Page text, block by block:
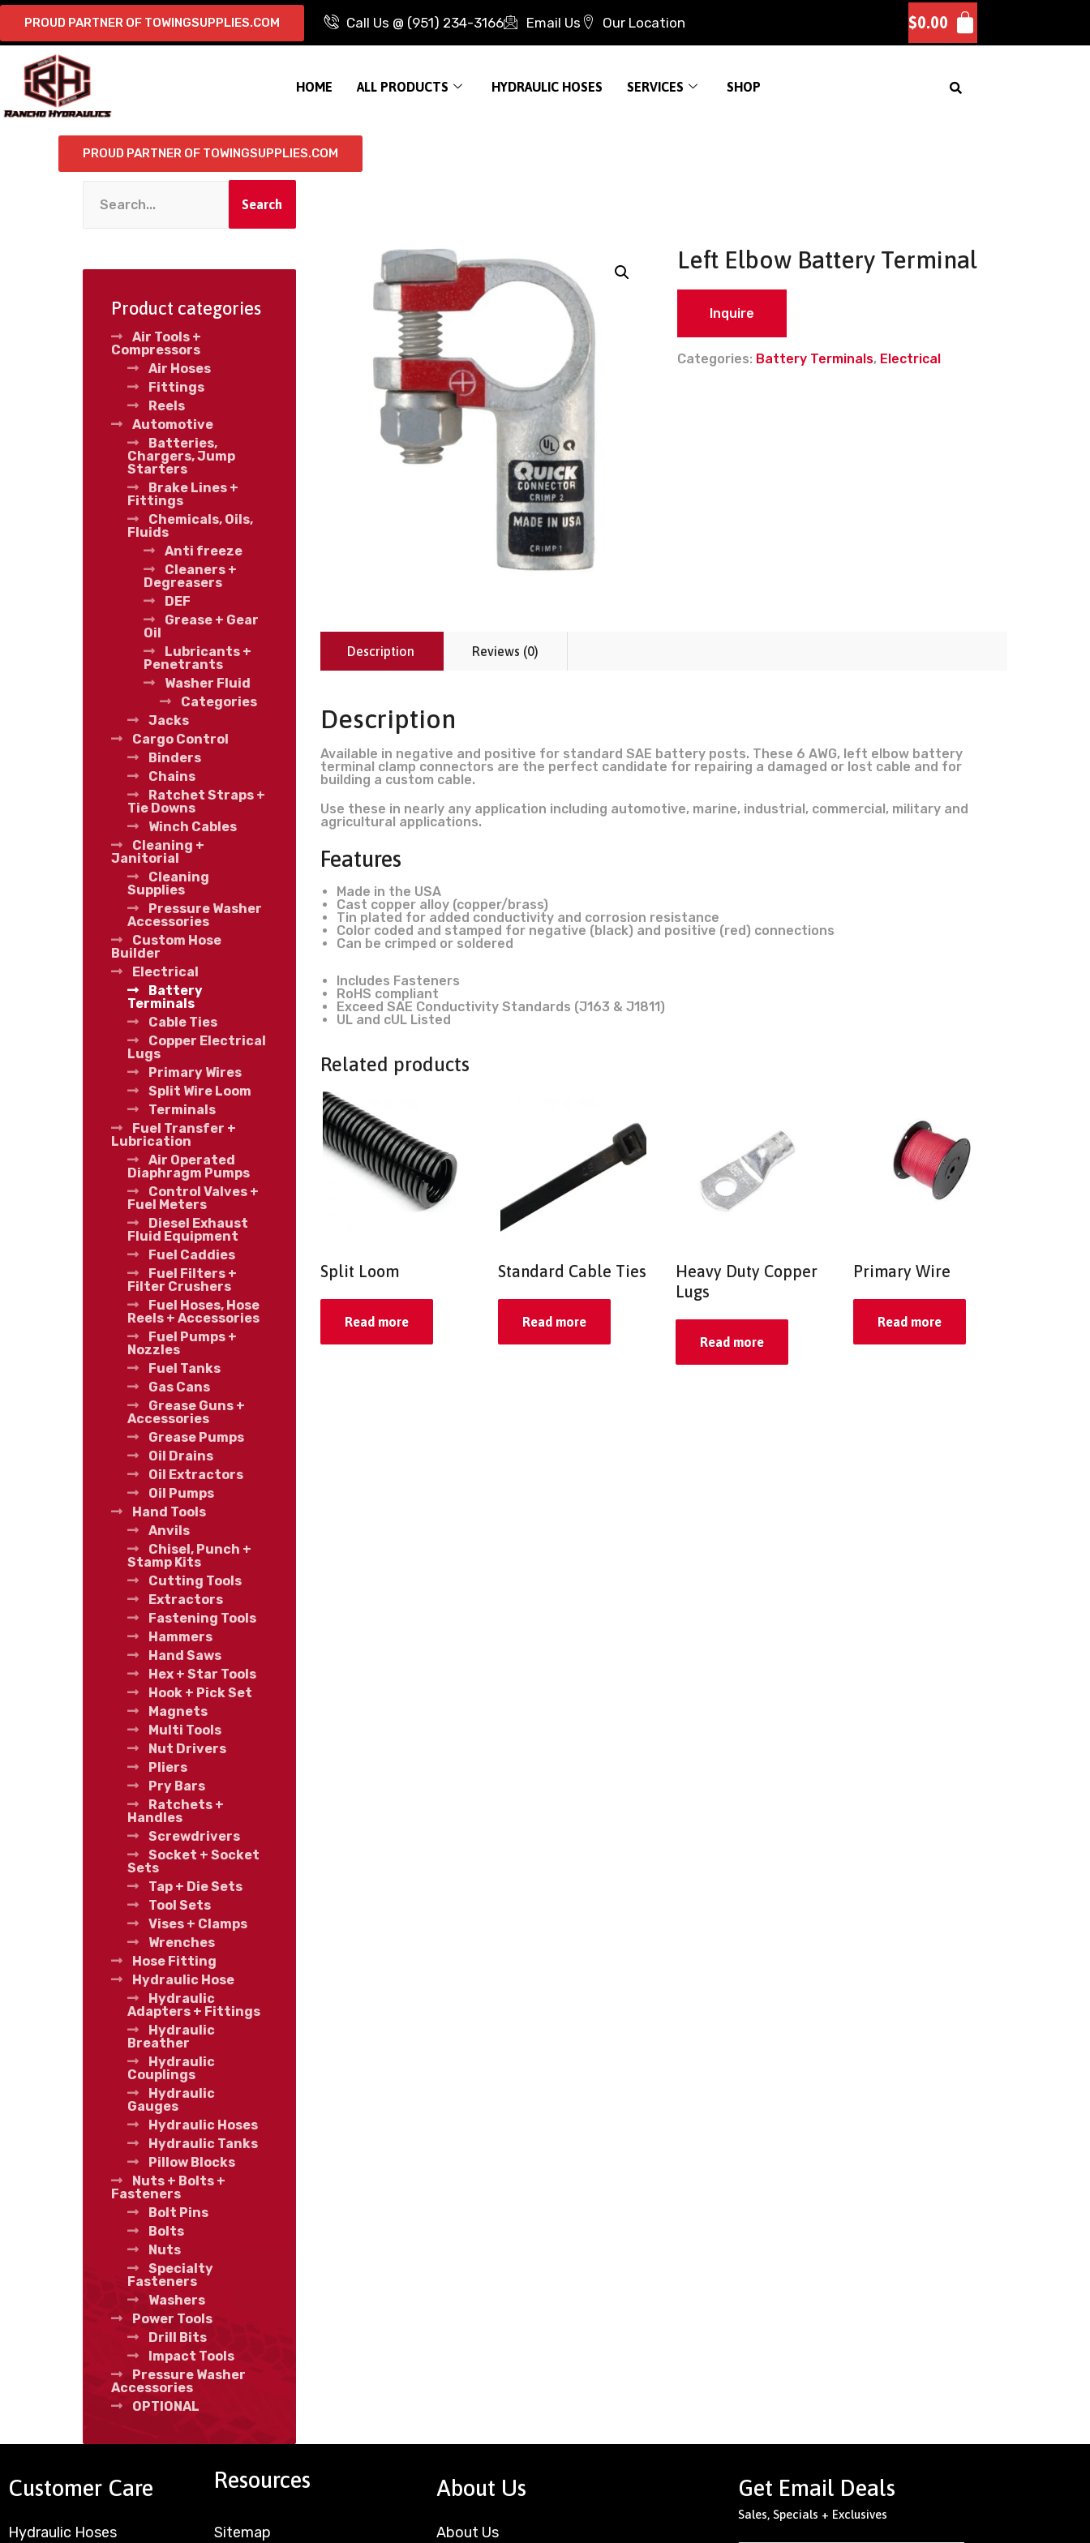
PROUD PARTNER OF TOWINGSUPPLIES.COM Call Us @ (951) 234-3166 Email Us Our Location $0.00
HOME ALL PRODUCTS HYDRAULIC HOSES SERVICES SHOP
PROUD PARTNER OF TOWINGSUPPLIES.COM
Left Elbow Battery Terminal
Inquire
Categories: Battery Terminals, Electrical
Description Reviews (0)
Description
Available in negative and positive for standard SAE battery posts. These 6 AWG, left elbow battery
terminal clamp connectors are the perfect candidate for repairing a damaged or lost cable and for
building a custom cable.
Use these in nearly any application including automotive, marine, industrial, commercial, military and
agricultural applications.
Features
Made in the USA
Cast copper alloy (copper/brass)
Tin plated for added conductivity and corrosion resistance
Color coded and stamped for negative (black) and positive (red) connections
Can be crimped or soldered
Includes Fasteners
RoHS compliant
Exceed SAE Conductivity Standards (J163 & J1811)
UL and cUL Listed
Related products
Split Loom
Read more
Standard Cable Ties
Read more
Heavy Duty Copper
Lugs
Read more
Primary Wire
Read more
Search
Product categories
Air Tools +
Compressors
Air Hoses
Fittings
Reels
Automotive
Batteries,
Chargers, Jump
Starters
Brake Lines +
Fittings
Chemicals, Oils,
Fluids
Anti freeze
Cleaners +
Degreasers
DEF
Grease + Gear
Oil
Lubricants +
Penetrants
Washer Fluid
Categories
Jacks
Cargo Control
Binders
Chains
Ratchet Straps +
Tie Downs
Winch Cables
Cleaning +
Janitorial
Cleaning
Supplies
Pressure Washer
Accessories
Custom Hose
Builder
Electrical
Battery
Terminals
Cable Ties
Copper Electrical
Lugs
Primary Wires
Split Wire Loom
Terminals
Fuel Transfer +
Lubrication
Air Operated
Diaphragm Pumps
Control Valves +
Fuel Meters
Diesel Exhaust
Fluid Equipment
Fuel Caddies
Fuel Filters +
Filter Crushers
Fuel Hoses, Hose
Reels + Accessories
Fuel Pumps +
Nozzles
Fuel Tanks
Gas Cans
Grease Guns +
Accessories
Grease Pumps
Oil Drains
Oil Extractors
Oil Pumps
Hand Tools
Anvils
Chisel, Punch +
Stamp Kits
Cutting Tools
Extractors
Fastening Tools
Hammers
Hand Saws
Hex + Star Tools
Hook + Pick Set
Magnets
Multi Tools
Nut Drivers
Pliers
Pry Bars
Ratchets +
Handles
Screwdrivers
Socket + Socket
Sets
Tap + Die Sets
Tool Sets
Vises + Clamps
Wrenches
Hose Fitting
Hydraulic Hose
Hydraulic
Adapters + Fittings
Hydraulic
Breather
Hydraulic
Couplings
Hydraulic
Gauges
Hydraulic Hoses
Hydraulic Tanks
Pillow Blocks
Nuts + Bolts +
Fasteners
Bolt Pins
Bolts
Nuts
Specialty
Fasteners
Washers
Power Tools
Drill Bits
Impact Tools
Pressure Washer
Accessories
OPTIONAL
Customer Care
Hydraulic Hoses
Resources
Sitemap
About Us
About Us
Get Email Deals
Sales, Specials + Exclusives